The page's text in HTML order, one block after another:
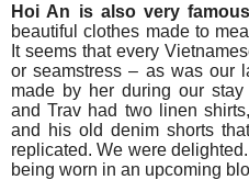
Hoi An is also very
beautiful clothes made to
It seems that every
or seamstress – as was our
made by her during our
and Trav had two linen
and his old denim shorts
replicated. We were
being worn in an upcoming